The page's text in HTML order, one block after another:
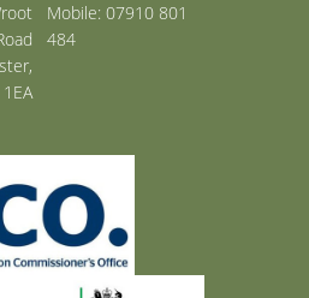
Mobile: 07910 801
484